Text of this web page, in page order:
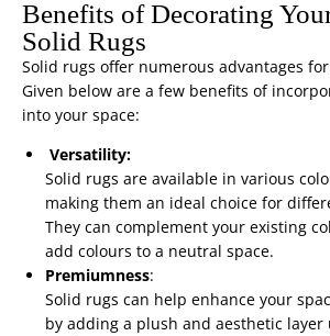
Benefits of Decorating
Solid Rugs
Solid rugs offer numerous advantages
Given below are a few benefits of
into your space:
Versatility:
Solid rugs are available in various
making them an ideal choice for
They can complement your existing
add colours to a neutral space.
Premiumness:
Solid rugs can help enhance your
by adding a plush and aesthetic layer